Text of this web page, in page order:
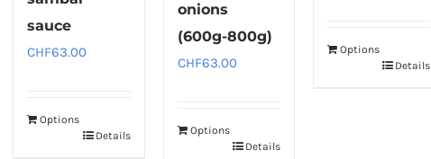
sauce
CHF63.00
Options
Details
onions
(600g-800g)
CHF63.00
Options
Details
Options
Details